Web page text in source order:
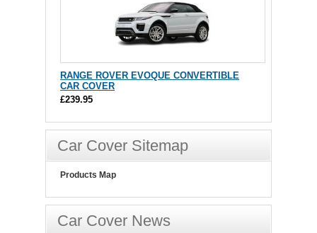
RANGE ROVER EVOQUE CONVERTIBLE
CAR COVER
£239.95
Car Cover Sitemap
Products Map
Car Cover News